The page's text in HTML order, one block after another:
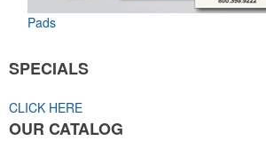
Pads
SPECIALS
CLICK HERE
OUR CATALOG